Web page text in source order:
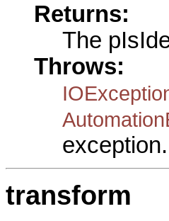
Returns:
The
Throws:
exception.
transform